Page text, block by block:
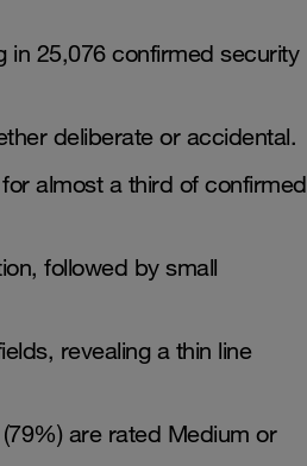
in 25,076 confirmed security
deliberate or accidental.
almost a third of confirmed
followed by small
revealing a thin line
are rated Medium or